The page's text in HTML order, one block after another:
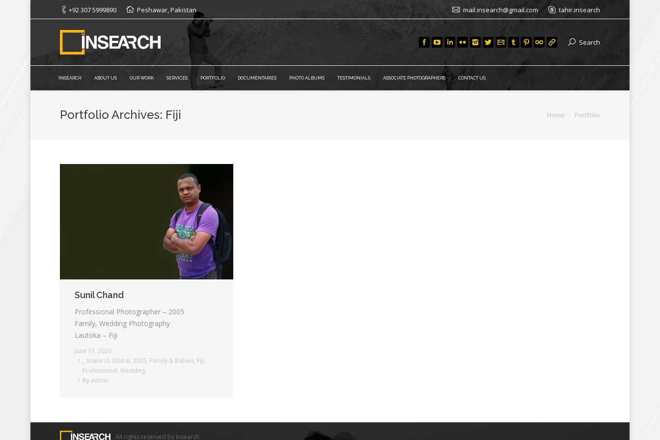
+92 307 5999890 Peshawar, Pakistan mail.insearch@gmail.com tahir.insearch
Search
INSEARCH ABOUT US OUR WORK SERVICES PORTFOLIO DOCUMENTARIES PHOTO ALBUMS TESTIMONIALS ASSOCIATE PHOTOGRAPHERS CONTACT US
Portfolio Archives: Fiji Home Portfolio
Sunil Chand
Professional Photographer – 2005
Family, Wedding Photography
Lautoka – Fiji
June 17, 2020
_ Insearch Global, 2005, Family & Babies, Fiji,
Professional, Wedding
By admin
All rights reserved by Insearch.